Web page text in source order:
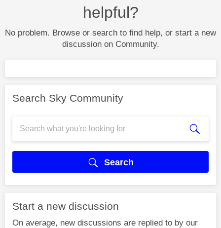
helpful?
No problem. Browse or search to find help, or start a new
discussion on Community.
Search Sky Community
Search
Start a new discussion
On average, new discussions are replied to by our